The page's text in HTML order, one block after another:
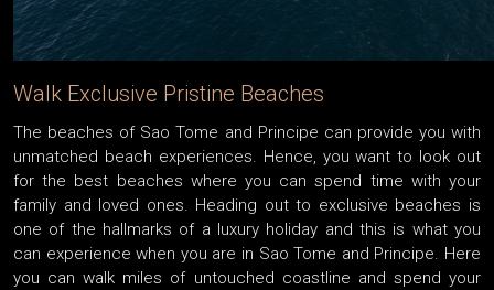
Walk Exclusive Pristine Beaches
The beaches of Sao Tome and Principe can provide you with
unmatched beach experiences. Hence, you want to look out
for the best beaches where you can spend time with your
family and loved ones. Heading out to exclusive beaches is
one of the hallmarks of a luxury holiday and this is what you
can experience when you are in Sao Tome and Principe. Here
you can walk miles of untouched coastline and spend your